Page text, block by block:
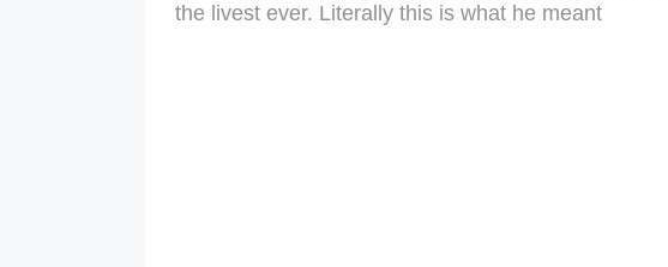
the livest ever. Literally this is what he meant